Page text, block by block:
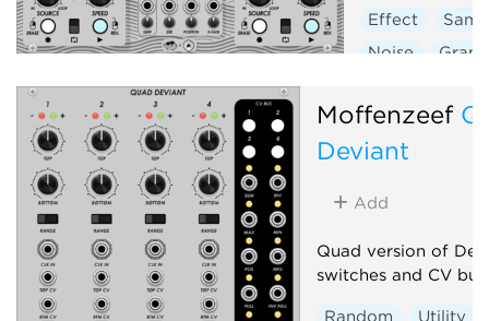
Effect
Noise
Moffenzeef
Deviant
Add
Quad version of
switches and CV bus
Random Utility